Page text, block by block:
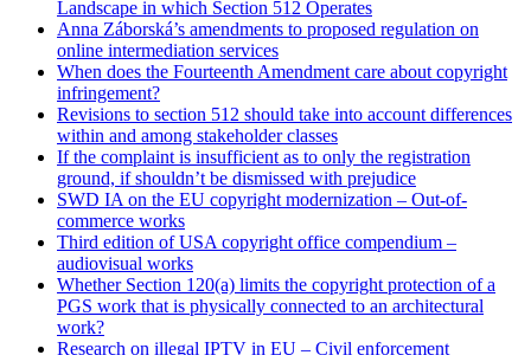
Landscape in which Section 512 Operates
Anna Záborská’s amendments to proposed regulation on
online intermediation services
When does the Fourteenth Amendment care about copyright
infringement?
Revisions to section 512 should take into account differences
within and among stakeholder classes
If the complaint is insufficient as to only the registration
ground, if shouldn’t be dismissed with prejudice
SWD IA on the EU copyright modernization – Out-of-
commerce works
Third edition of USA copyright office compendium –
audiovisual works
Whether Section 120(a) limits the copyright protection of a
PGS work that is physically connected to an architectural
work?
Research on illegal IPTV in EU – Civil enforcement